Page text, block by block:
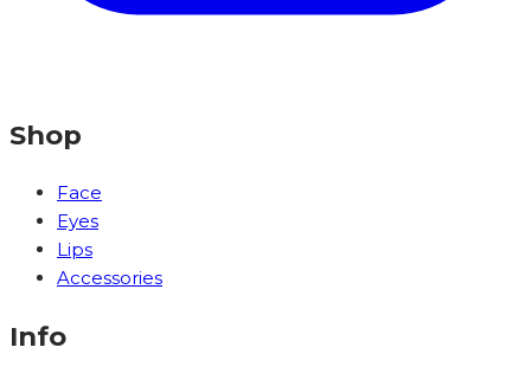
Shop
Face
Eyes
Lips
Accessories
Info